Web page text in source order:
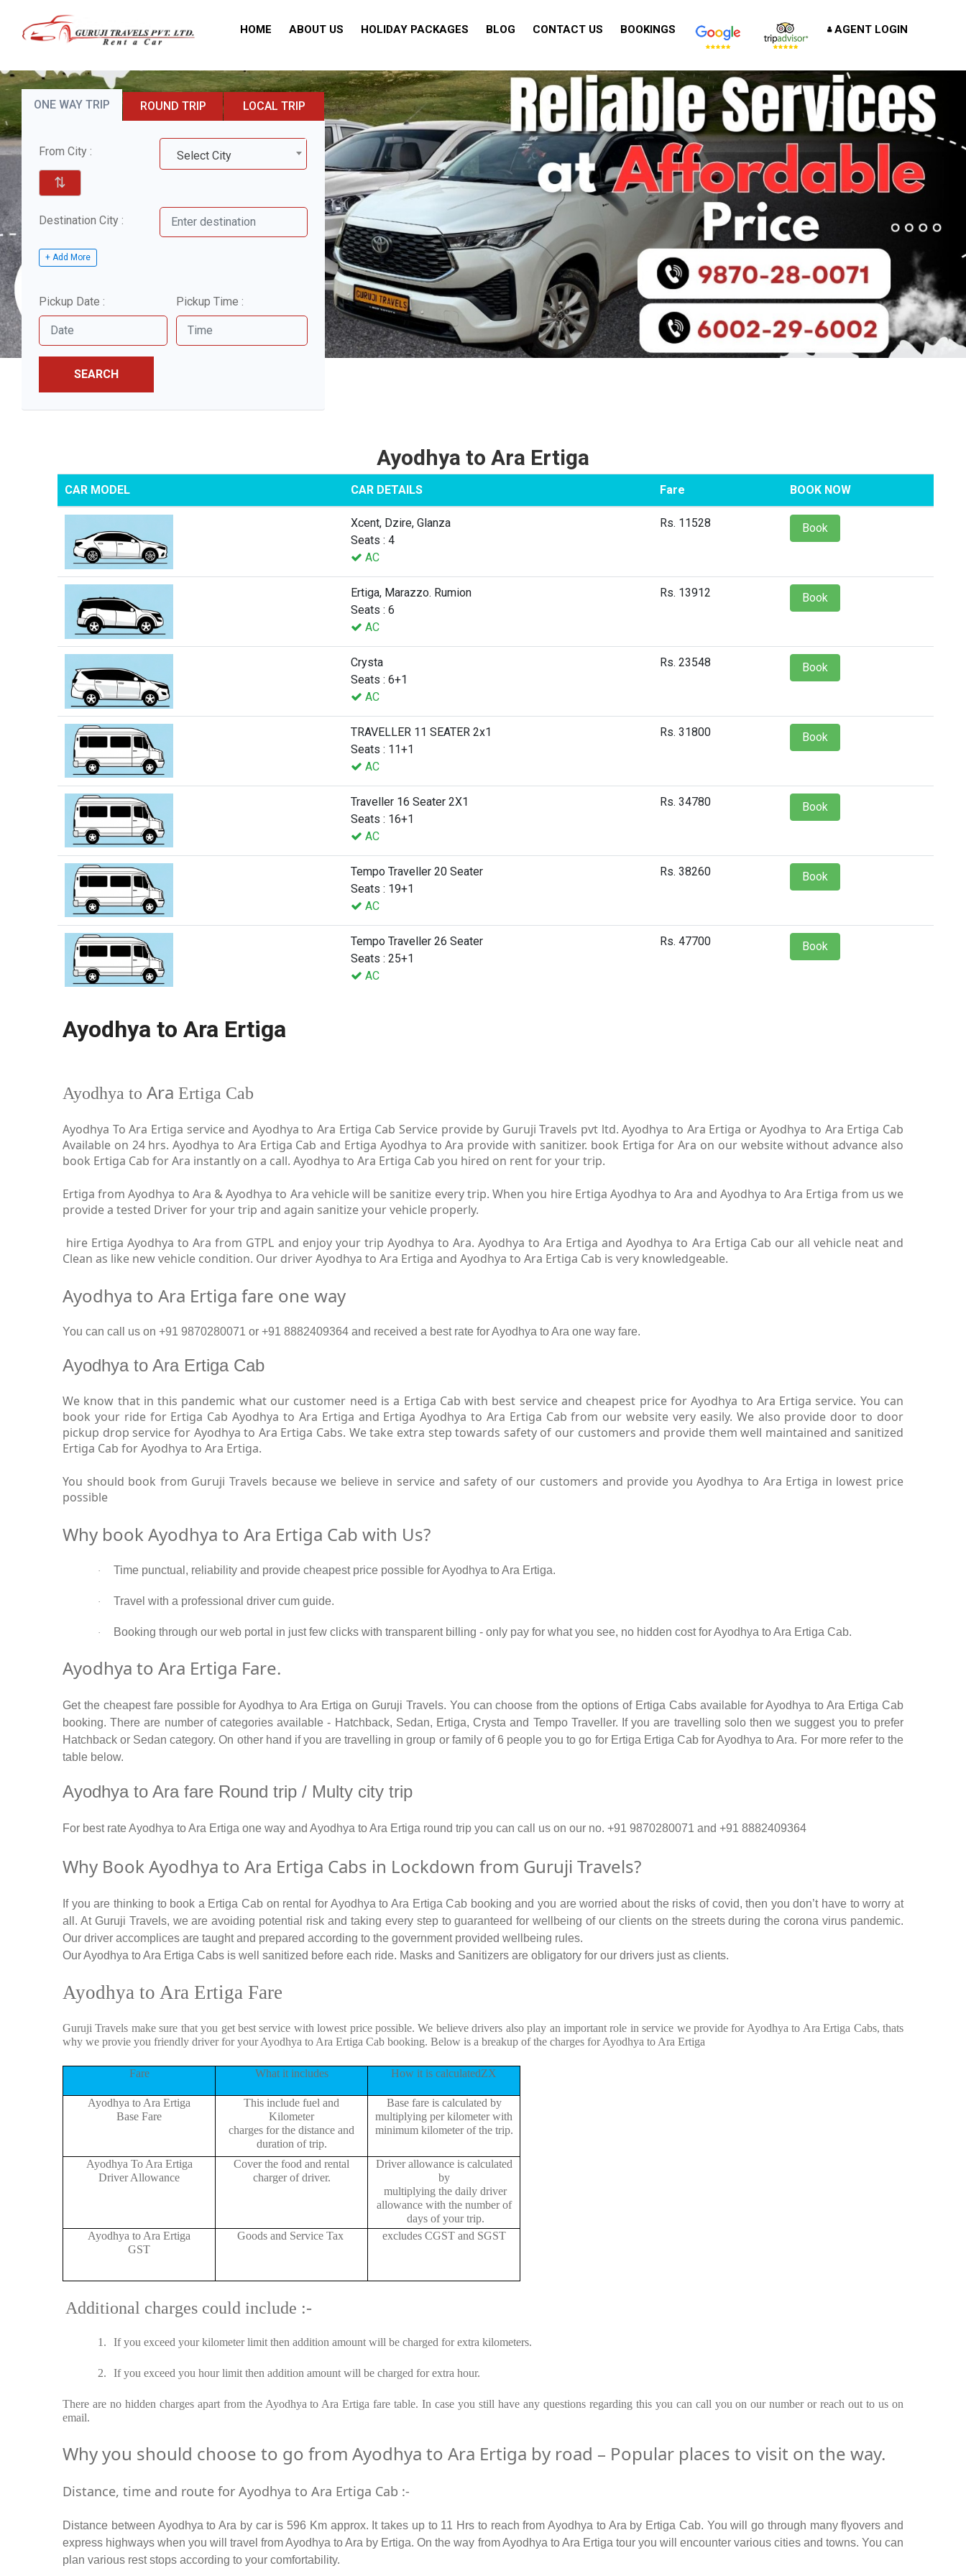
HOME ABOUT US HOLIDAY PACKAGES BLOG CONTACT US BOOKINGS AGENT LOGIN
ONE WAY TRIP ROUND TRIP LOCAL TRIP
From City : Select City
⇅
Destination City :
+ Add More
Pickup Date : Pickup Time :
SEARCH
Ayodhya to Ara Ertiga
CAR MODEL CAR DETAILS Fare BOOK NOW
Xcent, Dzire, Glanza
Seats : 4
AC
Rs. 11528 Book
Ertiga, Marazzo. Rumion
Seats : 6
AC
Rs. 13912 Book
Crysta
Seats : 6+1
AC
Rs. 23548 Book
TRAVELLER 11 SEATER 2x1
Seats : 11+1
AC
Rs. 31800 Book
Traveller 16 Seater 2X1
Seats : 16+1
AC
Rs. 34780 Book
Tempo Traveller 20 Seater
Seats : 19+1
AC
Rs. 38260 Book
Tempo Traveller 26 Seater
Seats : 25+1
AC
Rs. 47700 Book
Ayodhya to Ara Ertiga
Ayodhya to Ara Ertiga Cab
Ayodhya To Ara Ertiga service and Ayodhya to Ara Ertiga Cab Service provide by Guruji Travels pvt ltd. Ayodhya to Ara Ertiga or Ayodhya to Ara Ertiga Cab
Available on 24 hrs. Ayodhya to Ara Ertiga Cab and Ertiga Ayodhya to Ara provide with sanitizer. book Ertiga for Ara on our website without advance also
book Ertiga Cab for Ara instantly on a call. Ayodhya to Ara Ertiga Cab you hired on rent for your trip.
Ertiga from Ayodhya to Ara & Ayodhya to Ara vehicle will be sanitize every trip. When you hire Ertiga Ayodhya to Ara and Ayodhya to Ara Ertiga from us we
provide a tested Driver for your trip and again sanitize your vehicle properly.
hire Ertiga Ayodhya to Ara from GTPL and enjoy your trip Ayodhya to Ara. Ayodhya to Ara Ertiga and Ayodhya to Ara Ertiga Cab our all vehicle neat and
Clean as like new vehicle condition. Our driver Ayodhya to Ara Ertiga and Ayodhya to Ara Ertiga Cab is very knowledgeable.
Ayodhya to Ara Ertiga fare one way
You can call us on +91 9870280071 or +91 8882409364 and received a best rate for Ayodhya to Ara one way fare.
Ayodhya to Ara Ertiga Cab
We know that in this pandemic what our customer need is a Ertiga Cab with best service and cheapest price for Ayodhya to Ara Ertiga service. You can
book your ride for Ertiga Cab Ayodhya to Ara Ertiga and Ertiga Ayodhya to Ara Ertiga Cab from our website very easily. We also provide door to door
pickup drop service for Ayodhya to Ara Ertiga Cabs. We take extra step towards safety of our customers and provide them well maintained and sanitized
Ertiga Cab for Ayodhya to Ara Ertiga.
You should book from Guruji Travels because we believe in service and safety of our customers and provide you Ayodhya to Ara Ertiga in lowest price
possible
Why book Ayodhya to Ara Ertiga Cab with Us?
· Time punctual, reliability and provide cheapest price possible for Ayodhya to Ara Ertiga.
· Travel with a professional driver cum guide.
· Booking through our web portal in just few clicks with transparent billing - only pay for what you see, no hidden cost for Ayodhya to Ara Ertiga Cab.
Ayodhya to Ara Ertiga Fare.
Get the cheapest fare possible for Ayodhya to Ara Ertiga on Guruji Travels. You can choose from the options of Ertiga Cabs available for Ayodhya to Ara Ertiga Cab
booking. There are number of categories available - Hatchback, Sedan, Ertiga, Crysta and Tempo Traveller. If you are travelling solo then we suggest you to prefer
Hatchback or Sedan category. On other hand if you are travelling in group or family of 6 people you to go for Ertiga Ertiga Cab for Ayodhya to Ara. For more refer to the
table below.
Ayodhya to Ara fare Round trip / Multy city trip
For best rate Ayodhya to Ara Ertiga one way and Ayodhya to Ara Ertiga round trip you can call us on our no. +91 9870280071 and +91 8882409364
Why Book Ayodhya to Ara Ertiga Cabs in Lockdown from Guruji Travels?
If you are thinking to book a Ertiga Cab on rental for Ayodhya to Ara Ertiga Cab booking and you are worried about the risks of covid, then you don’t have to worry at
all. At Guruji Travels, we are avoiding potential risk and taking every step to guaranteed for wellbeing of our clients on the streets during the corona virus pandemic.
Our driver accomplices are taught and prepared according to the government provided wellbeing rules.
Our Ayodhya to Ara Ertiga Cabs is well sanitized before each ride. Masks and Sanitizers are obligatory for our drivers just as clients.
Ayodhya to Ara Ertiga Fare
Guruji Travels make sure that you get best service with lowest price possible. We believe drivers also play an important role in service we provide for Ayodhya to Ara Ertiga Cabs, thats
why we provie you friendly driver for your Ayodhya to Ara Ertiga Cab booking. Below is a breakup of the charges for Ayodhya to Ara Ertiga
Fare What it includes How it is calculatedZX
Ayodhya to Ara Ertiga
Base Fare
This include fuel and
Kilometer
charges for the distance and
duration of trip.
Base fare is calculated by
multiplying per kilometer with
minimum kilometer of the trip.
Ayodhya To Ara Ertiga
Driver Allowance
Cover the food and rental
charger of driver.
Driver allowance is calculated
by
multiplying the daily driver
allowance with the number of
days of your trip.
Ayodhya to Ara Ertiga
GST
Goods and Service Tax excludes CGST and SGST
Additional charges could include :-
1. If you exceed your kilometer limit then addition amount will be charged for extra kilometers.
2. If you exceed you hour limit then addition amount will be charged for extra hour.
There are no hidden charges apart from the Ayodhya to Ara Ertiga fare table. In case you still have any questions regarding this you can call you on our number or reach out to us on
email.
Why you should choose to go from Ayodhya to Ara Ertiga by road – Popular places to visit on the way.
Distance, time and route for Ayodhya to Ara Ertiga Cab :-
Distance between Ayodhya to Ara by car is 596 Km approx. It takes up to 11 Hrs to reach from Ayodhya to Ara by Ertiga Cab. You will go through many flyovers and
express highways when you will travel from Ayodhya to Ara by Ertiga. On the way from Ayodhya to Ara Ertiga tour you will encounter various cities and towns. You can
plan various rest stops according to your comfortability.